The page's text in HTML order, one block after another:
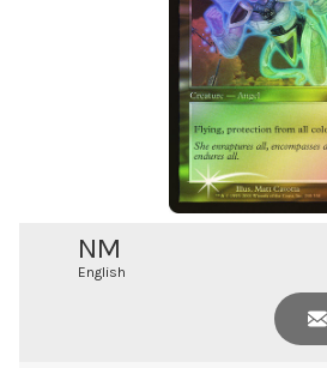
NM
English